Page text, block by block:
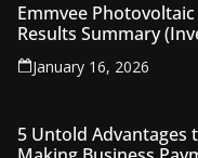
Emmvee
Results Summary
January 16, 2026
5 Untold Advantages